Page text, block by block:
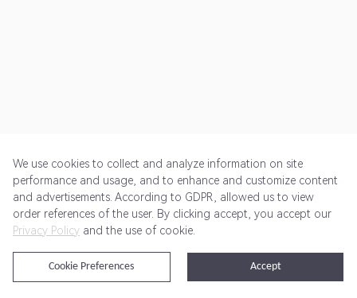
Get Started Pricing Terms of Service Privacy Policy
@2024 Rewardoo. All Rights Reserved
We use cookies to collect and analyze information on site
performance and usage, and to enhance and customize content
and advertisements. According to GDPR, allowed us to view
order references of the user. By clicking accept, you accept our
Privacy Policy and the use of cookie.
Accept
Cookie Preferences